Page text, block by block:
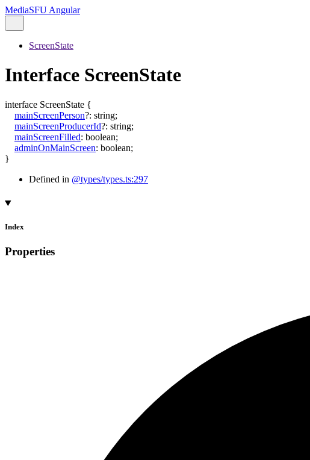
MediaSFU Angular
ScreenState
Interface ScreenState
interface ScreenState {
mainScreenPerson?: string;
mainScreenProducerId?: string;
mainScreenFilled: boolean;
adminOnMainScreen: boolean;
}
Defined in @types/types.ts:297
Index
Properties